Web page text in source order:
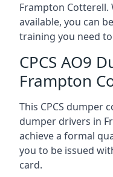
Frampton Cotterell.
available, you can
training you need
CPCS AO9
Frampton
This CPCS dumper
dumper drivers in
achieve a formal
you to be issued
card.